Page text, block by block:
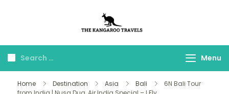
Travels
Menu
Home Destination Asia Bali
6N Bali Tour